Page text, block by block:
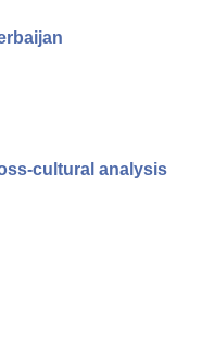
cultural analysis